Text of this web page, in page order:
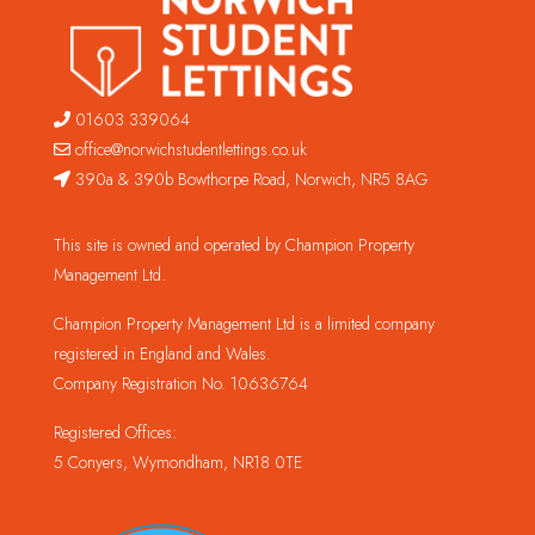
01603 339064
office@norwichstudentlettings.co.uk
390a & 390b Bowthorpe Road, Norwich, NR5 8AG
This site is owned and operated by Champion Property
Management Ltd.
Champion Property Management Ltd is a limited company
registered in England and Wales.
Company Registration No. 10636764
Registered Offices:
5 Conyers, Wymondham, NR18 0TE